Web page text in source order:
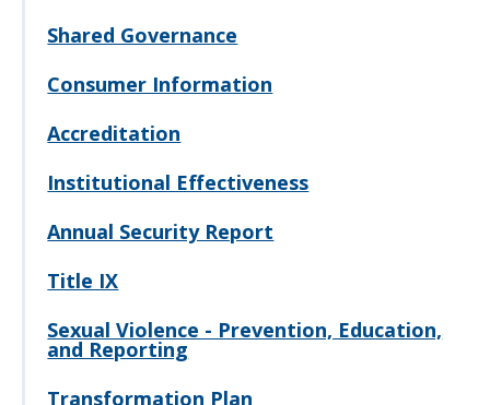
Shared Governance
Consumer Information
Accreditation
Institutional Effectiveness
Annual Security Report
Title IX
Sexual Violence - Prevention, Education,
and Reporting
Transformation Plan